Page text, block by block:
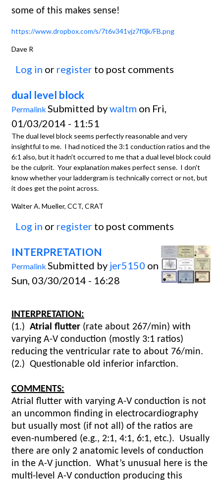
some of this makes sense!
https://www.dropbox.com/s/7t6v341vjz7f0jk/FB.png
Dave R
Log in or register to post comments
dual level block
Permalink Submitted bywaltm on Fri,
01/03/2014 - 11:51
The dual level block seems perfectly reasonable and very
insightful to me. I had noticed the 3:1 conduction ratios and the
6:1 also, but it hadn't occurred to me that a dual level block could
be the culprit. Your explanation makes perfect sense. I don't
know whether your laddergram is technically correct or not, but
it does get the point across.
Walter A. Mueller, CCT, CRAT
Log in or register to post comments
INTERPRETATION
Permalink Submitted by jer5150 on
Sun, 03/30/2014 - 16:28
INTERPRETATION:
(1.) Atrial flutter (rate about 267/min) with
varying A-V conduction (mostly 3:1 ratios)
reducing the ventricular rate to about 76/min.
(2.) Questionable old inferior infarction.
COMMENTS:
Atrial flutter with varying A-V conduction is not
an uncommon finding in electrocardiography
but usually most (if not all) of the ratios are
even-numbered (e.g., 2:1, 4:1, 6:1, etc.). Usually
there are only 2 anatomic levels of conduction
in the A-V junction. What’s unusual here is the
multi-level A-V conduction producing this